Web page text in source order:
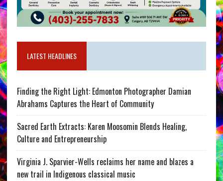
LATEST HEADLINES
Finding the Right Light: Edmonton Photographer Damian
Abrahams Captures the Heart of Community
Sacred Earth Extracts: Karen Moosomin Blends Healing,
Culture and Entrepreneurship
Virginia J. Sparvier-Wells reclaims her name and blazes a
new trail in Indigenous classical music